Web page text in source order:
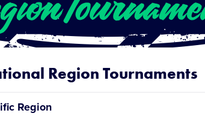
Region Tournaments
Region